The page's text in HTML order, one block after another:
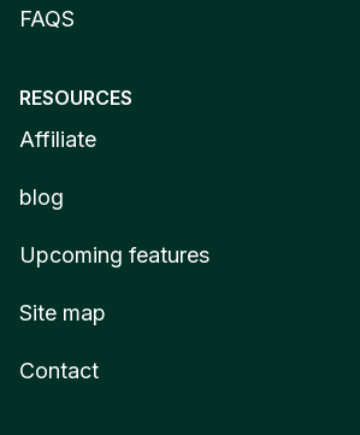
FAQS
RESOURCES
Affiliate
blog
Upcoming features
Site map
Contact